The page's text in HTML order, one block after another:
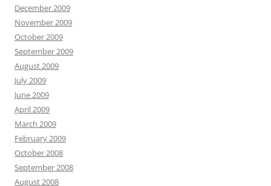
December 2009
November 2009
October 2009
September 2009
August 2009
July 2009
June 2009
April 2009
March 2009
February 2009
October 2008
September 2008
August 2008